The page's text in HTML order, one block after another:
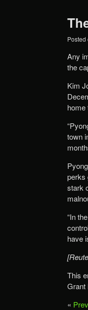
Posted
Any
the
Kim
home
town
perks
stark
“In
have
This
Grant
«